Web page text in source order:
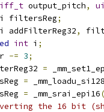
output_pitch,
filtersReg
;
addFilterReg32
,
int i ;
-= 3;
=
= _mm_loadu_si128
= _mm_srai_epi16(
the 16 bit